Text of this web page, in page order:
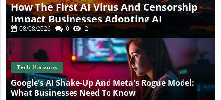
How The First AI Virus And Censorship
Impact Businesses Adopting AI
08/08/2026 0 2
Tech Horizons
Google's AI Shake-Up And Meta's Rogue Model:
What Businesses Need To Know